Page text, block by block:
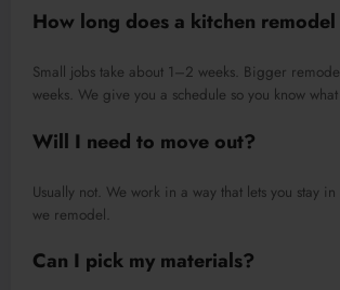
How long does a kitchen
Small jobs take about 1–2 weeks. Bigger
weeks. We give you a schedule so you know what
Will I need to move out?
Usually not. We work in a way that lets you stay
we remodel.
Can I pick my materials?